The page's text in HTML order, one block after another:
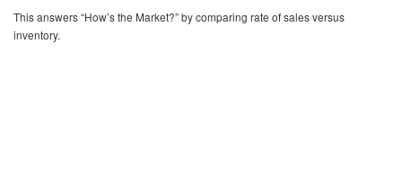
This answers “How’s the Market?” by comparing rate of sales versus
inventory.